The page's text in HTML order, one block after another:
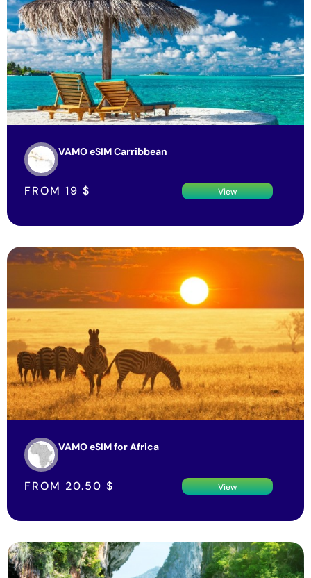
VAMO eSIM Carribbean
FROM 19 $ View
VAMO eSIM for Africa
FROM 20.50 $ View